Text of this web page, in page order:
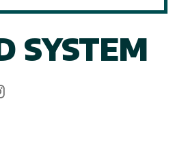
SYSTEM